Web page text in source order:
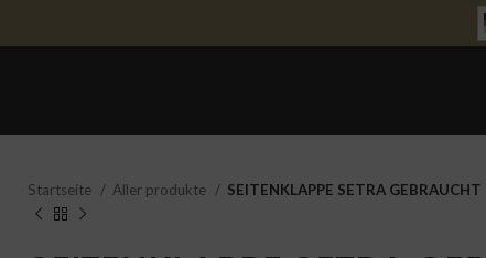
Startseite Aller produkte SEITENKLAPPE SETRA GEBRAUCHT